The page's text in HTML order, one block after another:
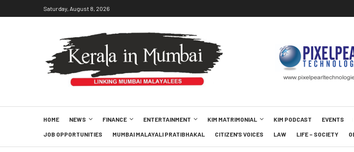
Saturday, August 8, 2026
HOME NEWS FINANCE ENTERTAINMENT KIM MATRIMONIAL KIM PODCAST EVENTS
JOB OPPORTUNITIES MUMBAI MALAYALI PRATIBHAKAL CITIZEN’S VOICES LAW LIFE – SOCIETY